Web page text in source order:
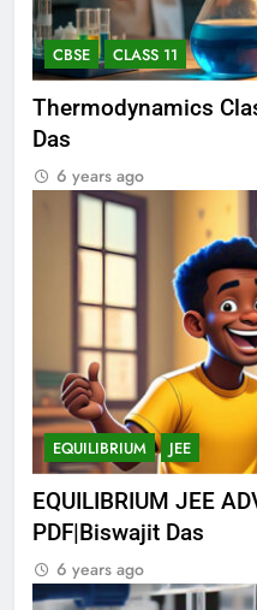
CBSE CLASS 11
Thermodynamics
Das
6 years ago
EQUILIBRIUM JEE
EQUILIBRIUM JEE
PDF|Biswajit Das
6 years ago